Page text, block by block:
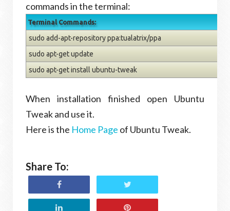
commands in the terminal:
Terminal Commands:
sudo add-apt-repository ppa:tualatrix/ppa
sudo apt-get update
sudo apt-get install ubuntu-tweak
When installation finished open Ubuntu
Tweak and use it.
Here is the Home Page of Ubuntu Tweak.
Share To: